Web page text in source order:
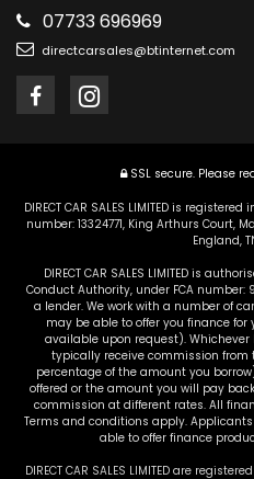
07733 696969
directcarsales@btinternet.com
SSL secure. Please
DIRECT CAR SALES LIMITED is
number: 13324771, King Arthurs Court,
England,
DIRECT CAR SALES LIMITED is
Conduct Authority, under FCA
a lender. We work with a number of
may be able to offer you finance
available upon request). Whichever
typically receive commission from
percentage of the amount you
offered or the amount you will pay
commission at different rates. All
Terms and conditions apply.
able to offer finance
DIRECT CAR SALES LIMITED are